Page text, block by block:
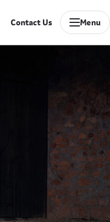
Contact Us Menu